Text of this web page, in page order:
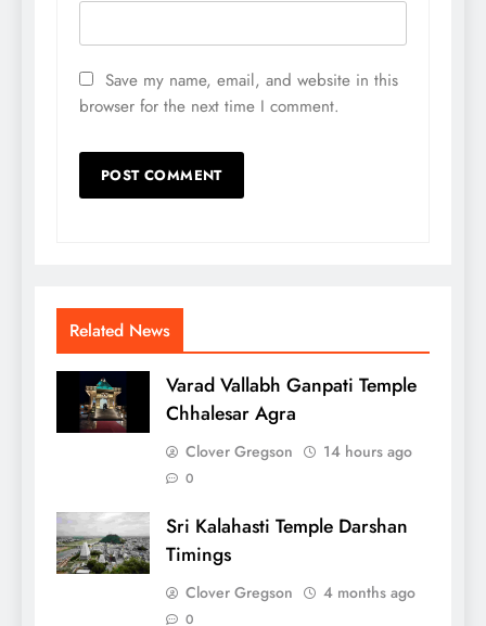
Save my name, email, and website in this
browser for the next time I comment.
Related News
Varad Vallabh Ganpati Temple
Chhalesar Agra
Clover Gregson 14 hours ago
0
Sri Kalahasti Temple Darshan
Timings
Clover Gregson 4 months ago
0